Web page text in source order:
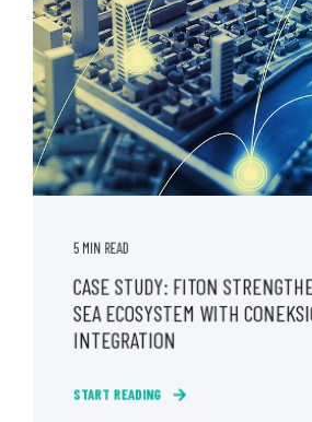
5 MIN READ
CASE STUDY: FITON
SEA ECOSYSTEM WITH
INTEGRATION
START READING